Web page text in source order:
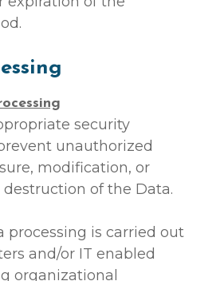
security
unauthorized
modification, or
of the Data.
processing is carried out
and/or IT enabled
organizational